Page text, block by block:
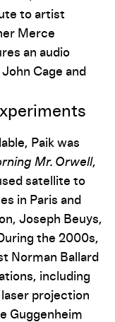
to artist
Merce
an audio
Cage and
Paik was
Mr. Orwell,
satellite to
in Paris and
Joseph Beuys,
the 2000s,
Norman Ballard
including
projection
Guggenheim